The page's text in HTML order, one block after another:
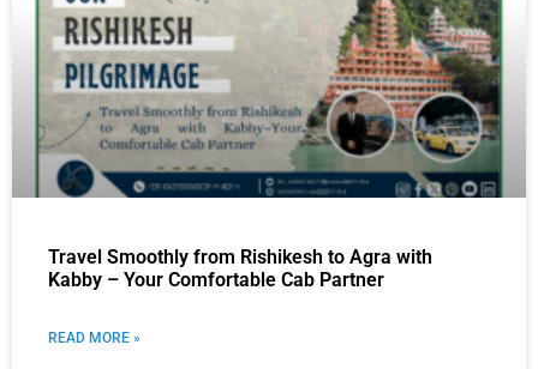
Travel Smoothly from Rishikesh to Agra with
Kabby – Your Comfortable Cab Partner
READ MORE »